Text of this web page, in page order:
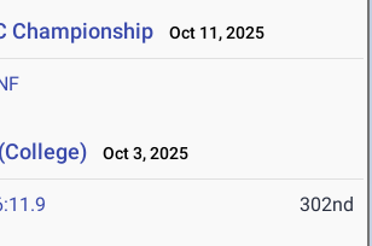
Championship Oct 11, 2025
Oct 3, 2025
302nd